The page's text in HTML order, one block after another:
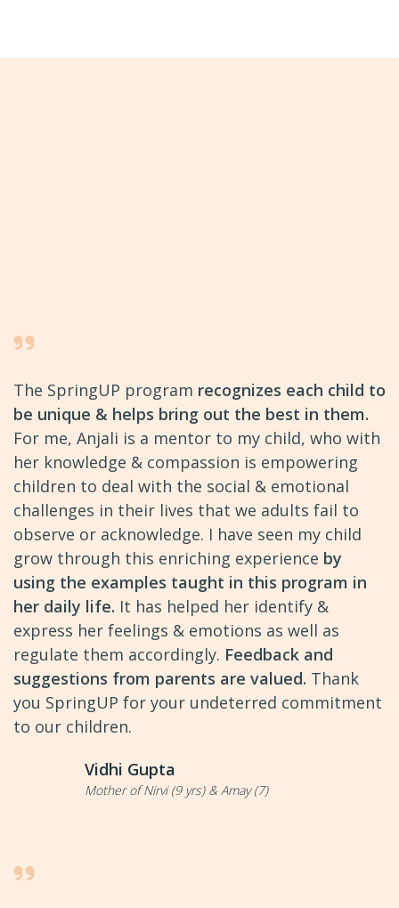
The SpringUP program recognizes each child to
be unique & helps bring out the best in them.
For me, Anjali is a mentor to my child, who with
her knowledge & compassion is empowering
children to deal with the social & emotional
challenges in their lives that we adults fail to
observe or acknowledge. I have seen my child
grow through this enriching experience by
using the examples taught in this program in
her daily life. It has helped her identify &
express her feelings & emotions as well as
regulate them accordingly. Feedback and
suggestions from parents are valued. Thank
you SpringUP for your undeterred commitment
to our children.
Vidhi Gupta
Mother of Nirvi (9 yrs) & Amay (7)